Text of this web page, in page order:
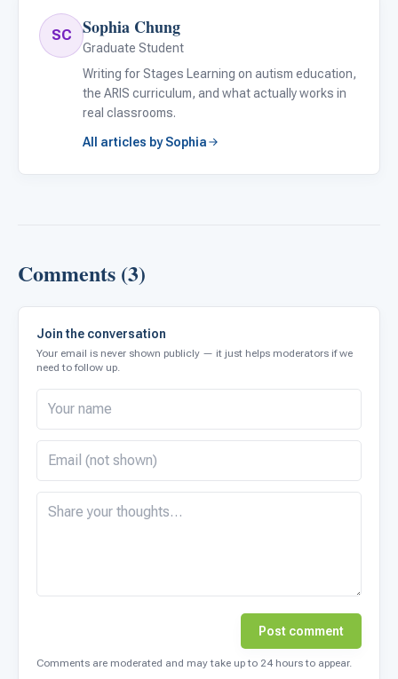
SC Sophia Chung
Graduate Student
Writing for Stages Learning on autism education,
the ARIS curriculum, and what actually works in
real classrooms.
All articles by Sophia
Comments (3)
Join the conversation
Your email is never shown publicly — it just helps moderators if we
need to follow up.
Post comment
Comments are moderated and may take up to 24 hours to appear.